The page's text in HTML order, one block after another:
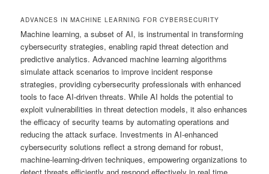
ADVANCES IN MACHINE LEARNING FOR CYBERSECURITY
Machine learning, a subset of AI, is instrumental in transforming
cybersecurity strategies, enabling rapid threat detection and
predictive analytics. Advanced machine learning algorithms
simulate attack scenarios to improve incident response
strategies, providing cybersecurity professionals with enhanced
tools to face AI-driven threats. While AI holds the potential to
exploit vulnerabilities in threat detection models, it also enhances
the efficacy of security teams by automating operations and
reducing the attack surface. Investments in AI-enhanced
cybersecurity solutions reflect a strong demand for robust,
machine-learning-driven techniques, empowering organizations to